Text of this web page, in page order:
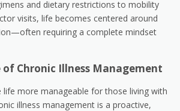
and dietary restrictions to mobility
visits, life becomes centered around
requiring a complete mindset
Chronic Illness Management
life more manageable for those living with
illness management is a proactive,